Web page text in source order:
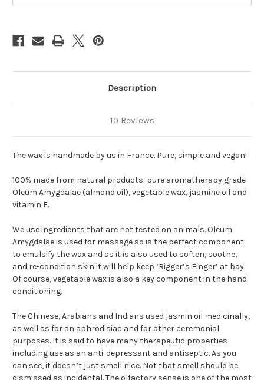
Description
10 Reviews
The wax is handmade by us in France. Pure, simple and vegan!
100% made from natural products: pure aromatherapy grade
Oleum Amygdalae (almond oil), vegetable wax, jasmine oil and
vitamin E.
We use ingredients that are not tested on animals. Oleum
Amygdalae is used for massage so is the perfect component
to emulsify the wax and as it is also used to soften, soothe,
and re-condition skin it will help keep ‘Rigger’s Finger’ at bay.
Of course, vegetable wax is also a key component in the hand
conditioning.
The Chinese, Arabians and Indians used jasmin oil medicinally,
as well as for an aphrodisiac and for other ceremonial
purposes. It is said to have many therapeutic properties
including use as an anti-depressant and antiseptic. As you
can see, it doesn’t just smell nice. Not that smell should be